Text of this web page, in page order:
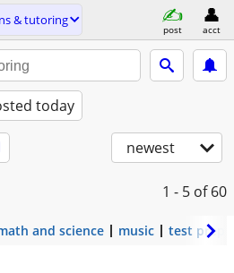
& tutoring
post acct
today
newest
1 - 5 of 60
and science music test prep